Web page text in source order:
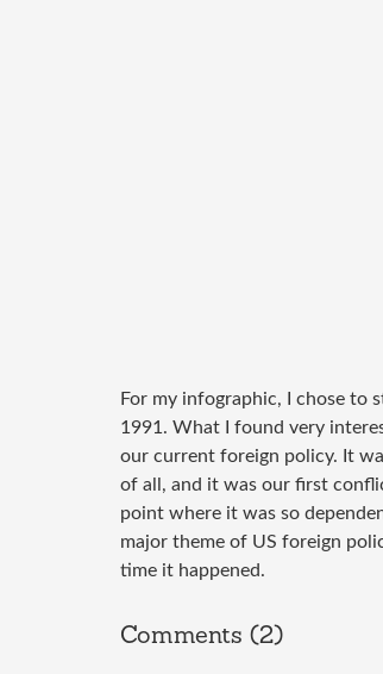
For my infographic, I chose to
1991. What I found very
our current foreign policy. It
of all, and it was our first
point where it was so
major theme of US foreign
time it happened.
Comments (2)